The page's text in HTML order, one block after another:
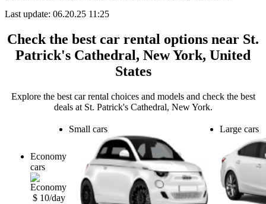
Last update: 06.20.25 11:25
Check the best car rental options near St.
Patrick's Cathedral, New York, United
States
Explore the best car rental choices and models and check the best
deals at St. Patrick's Cathedral, New York.
Economy
cars
$ 10/day
Small cars Large cars